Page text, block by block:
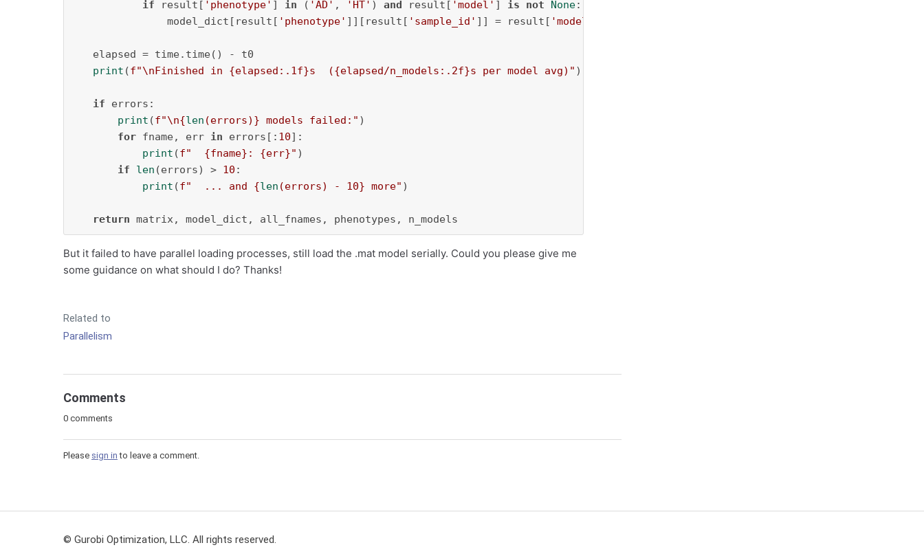
if result[ 'phenotype' ] in ( 'AD' , 'HT' ) and result[ 'model' ] is not None:
               model_dict[result[
'phenotype' ]][result[ 'sample_id' ]] = result[ 'model'
   elapsed = time.time() - t0
print (f"\nFinished in {elapsed: .1f}s  ({elapsed/n_models: .2f}s per model avg)" )
if errors:
print (f"\n{len (errors)} models failed:" )
for fname, err in errors[: 10]:
print (f" {fname} : {err}" )
if
len (errors) > 10 :
print (f"  ... and {len (errors) - 10} more" )
return matrix, model_dict, all_fnames, phenotypes, n_models
But it failed to have parallel loading processes, still load the .mat model serially. Could you please give me
some guidance on what should I do? Thanks!
Related to
Parallelism
Comments
0 comments
Please sign in to leave a comment.
© Gurobi Optimization, LLC. All rights reserved.